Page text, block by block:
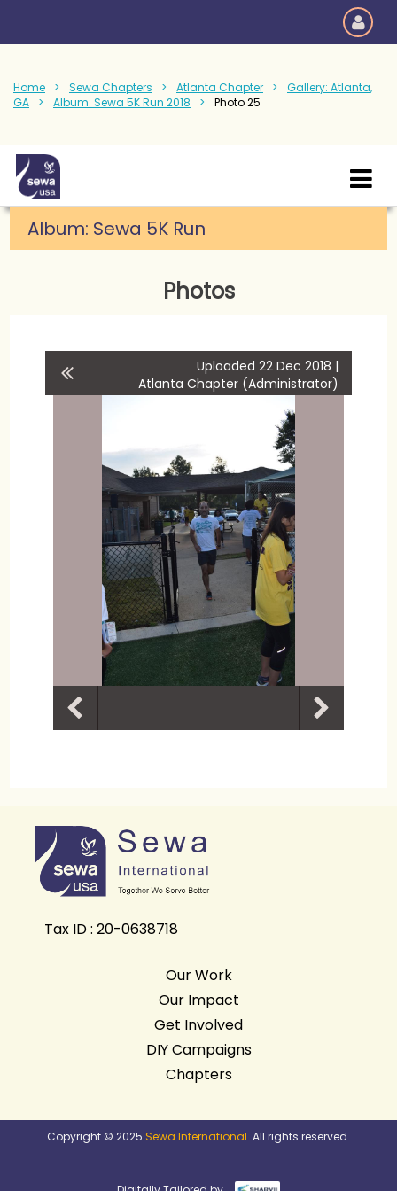
Home Sewa Chapters Atlanta Chapter
Gallery: Atlanta,
GA
Album: Sewa 5K Run 2018 Photo 25
Album: Sewa 5K Run
Photos
Uploaded 22 Dec 2018 |
Atlanta Chapter (Administrator)
Tax ID : 20-0638718
Our Work
Our Impact
Get Involved
DIY Campaigns
Chapters
Copyright © 2025 Sewa International. All rights reserved.